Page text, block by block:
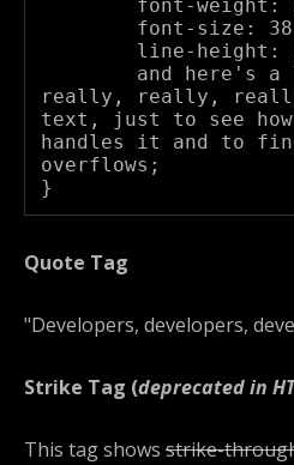
really, really,
text, just to see how
handles it and to
overflows;
}
Quote Tag
Developers, developers,
Strike Tag (deprecated in
This tag shows strike-